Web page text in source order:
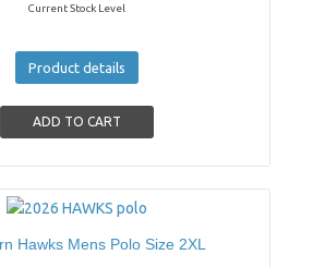
Current Stock Level
Product details
Hawks Mens Polo Size 2XL